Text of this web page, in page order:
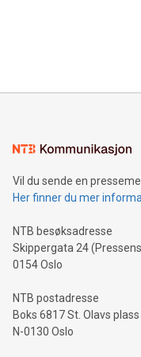
mining.Energy Market
mining.Sound Money:
neutral payment
projects.Carbon
event and dive into the
Vil du sende en
Her finner du mer
NTB besøksadresse
Skippergata 24
0154 Oslo
NTB postadresse
Boks 6817 St. Olavs plass
N-0130 Oslo